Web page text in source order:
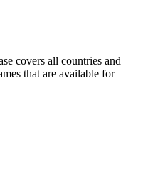
covers all countries and
that are available for